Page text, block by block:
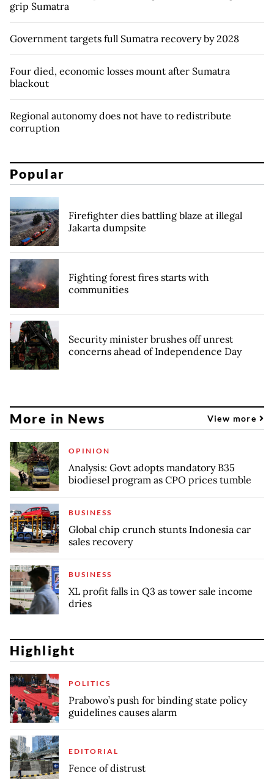
grip Sumatra
Government targets full Sumatra recovery by 2028
Four died, economic losses mount after Sumatra
blackout
Regional autonomy does not have to redistribute
corruption
Popular
Firefighter dies battling blaze at illegal
Jakarta dumpsite
Fighting forest fires starts with
communities
Security minister brushes off unrest
concerns ahead of Independence Day
More in News View more
OPINION
Analysis: Govt adopts mandatory B35
biodiesel program as CPO prices tumble
BUSINESS
Global chip crunch stunts Indonesia car
sales recovery
BUSINESS
XL profit falls in Q3 as tower sale income
dries
Highlight
POLITICS
Prabowo’s push for binding state policy
guidelines causes alarm
EDITORIAL
Fence of distrust